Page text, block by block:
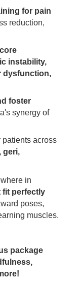
for pain
reduction,
instability,
dysfunction,
foster
synergy of
patients across
geri,
in
fit perfectly
poses,
muscles.
package